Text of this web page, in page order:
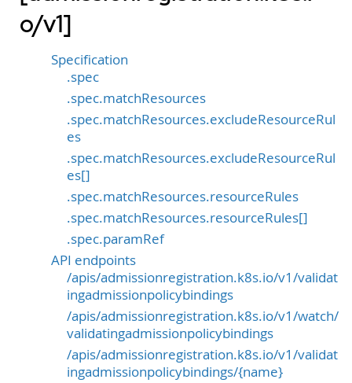
o/v1]
Specification
.spec
.spec.matchResources
.spec.matchResources.excludeResourceRul
es
.spec.matchResources.excludeResourceRul
es[]
.spec.matchResources.resourceRules
.spec.matchResources.resourceRules[]
.spec.paramRef
API endpoints
/apis/admissionregistration.k8s.io/v1/validat
ingadmissionpolicybindings
/apis/admissionregistration.k8s.io/v1/watch/
validatingadmissionpolicybindings
/apis/admissionregistration.k8s.io/v1/validat
ingadmissionpolicybindings/{name}